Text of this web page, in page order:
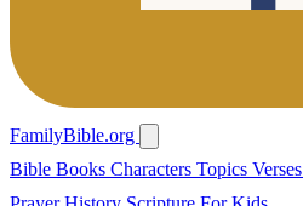
FamilyBible.org
Bible Books Characters Topics Verses